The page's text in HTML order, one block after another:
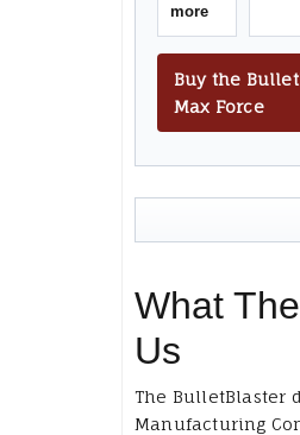
more
Buy the
Max Force
What
Us
The BulletBlaster
Manufacturing